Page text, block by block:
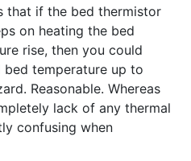
that if the bed thermistor
on heating the bed
rise, then you could
temperature up to
Reasonable. Whereas
lack of any thermal
confusing when